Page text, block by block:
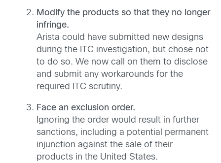
Modify the products so that they no longer
infringe.
Arista could have submitted new designs
during the ITC investigation, but chose not
to do so. We now call on them to disclose
and submit any workarounds for the
required ITC scrutiny.
Face an exclusion order.
Ignoring the order would result in further
sanctions, including a potential permanent
injunction against the sale of their
products in the United States.